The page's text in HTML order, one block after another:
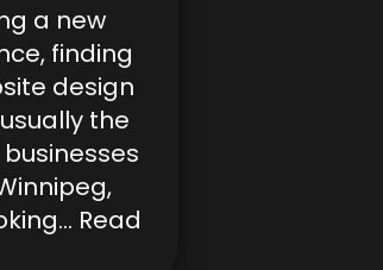
a new
finding
design
the
Read